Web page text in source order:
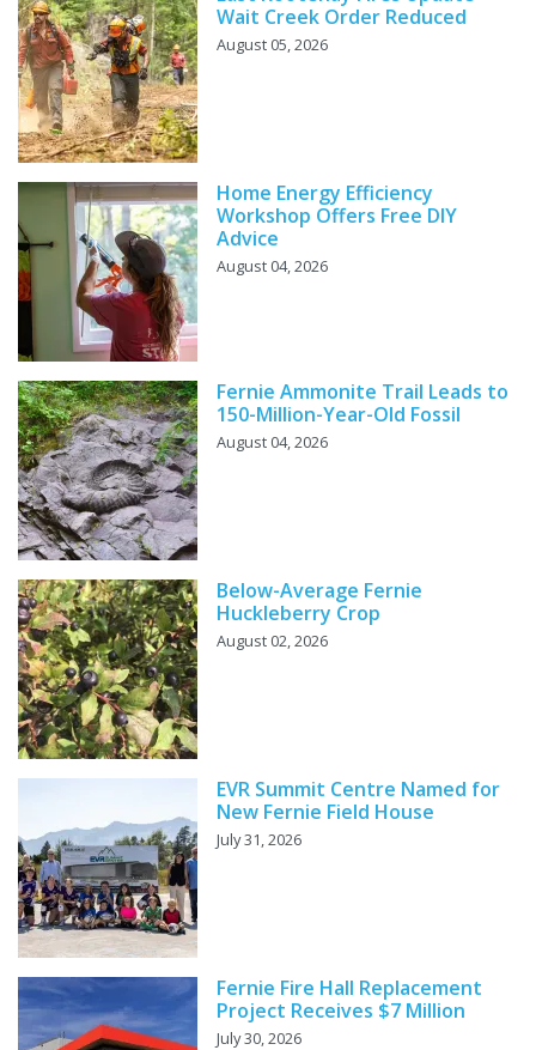
Wait Creek Order Reduced
August 05, 2026
Home Energy Efficiency
Workshop Offers Free DIY
Advice
August 04, 2026
Fernie Ammonite Trail Leads to
150-Million-Year-Old Fossil
August 04, 2026
Below-Average Fernie
Huckleberry Crop
August 02, 2026
EVR Summit Centre Named for
New Fernie Field House
July 31, 2026
Fernie Fire Hall Replacement
Project Receives $7 Million
July 30, 2026